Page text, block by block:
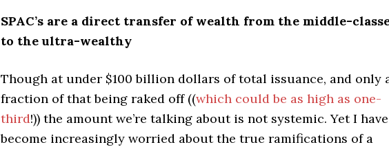
SPAC’s are a direct transfer of wealth from the middle-
to the ultra-wealthy
Though at under $100 billion dollars of total issuance, and only
fraction of that being raked off ((which could be as high as one-
third!)) the amount we’re talking about is not systemic. Yet I have
become increasingly worried about the true ramifications of a